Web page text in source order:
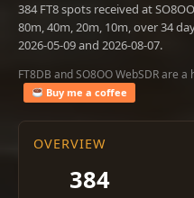
384 FT8 spots received at
80m, 40m, 20m, 10m, over 34
2026-05-09 and 2026-08-07.
FT8DB and SO8OO WebSDR are
Buy me a coffee
OVERVIEW
384